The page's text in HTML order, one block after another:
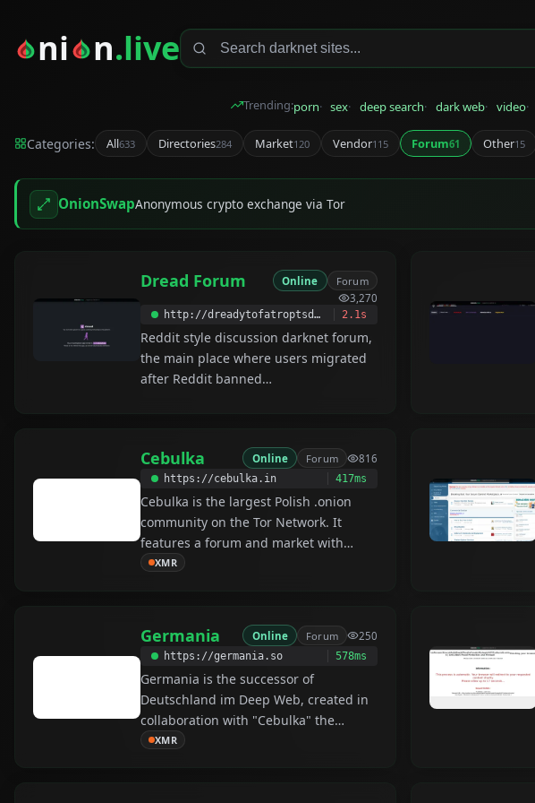
ni n.live
Trending:porn sex deep search dark web video
Categories: All633 Directories284 Market120 Vendor115 Forum61 Other15
OnionSwapAnonymous crypto exchange via Tor
Dread Forum Online
Forum
3,270
http://dreadytofatroptsdj6io7l3xptbet6onoyno2yv7jicoxknyazubrad.onion 2.1s
Reddit style discussion darknet forum,
the main place where users migrated
after Reddit banned
darknet related discussions. Dread is
an onion based free speech platform
and forum, where you can post,
comment and share among tonnes of
different communities.
Cebulka Online Forum 816
https://cebulka.in 417ms
Cebulka is the largest Polish .onion
community on the Tor Network. It
features a forum and market with
escrow for internal users and PGP 2FA
XMR
Germania Online Forum 250
https://germania.so 578ms
Germania is the successor of
Deutschland im Deep Web, created in
collaboration with "Cebulka" the
biggest Polish community (active since
XMR